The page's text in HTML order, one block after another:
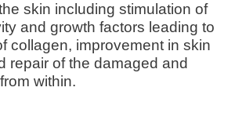
skin including stimulation of
and growth factors leading to
collagen, improvement in skin
repair of the damaged and
within.